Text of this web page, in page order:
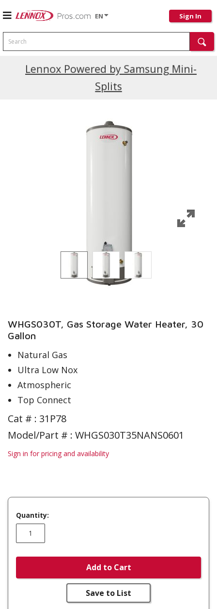
EN Sign In
Search
Lennox Powered by Samsung Mini-
Splits
Current Promotions
WHGS030T, Gas Storage Water Heater, 30
Gallon
Natural Gas
Ultra Low Nox
Atmospheric
Top Connect
Cat # : 31P78
Model/Part # : WHGS030T35NANS0601
Sign in for pricing and availability
Quantity:
Add to Cart
Save to List